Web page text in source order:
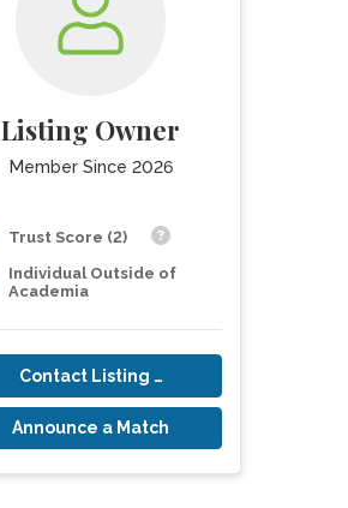
Listing Owner
Member Since 2026
Trust Score (2)
Individual Outside of
Academia
Contact Listing Owner
Announce a Match